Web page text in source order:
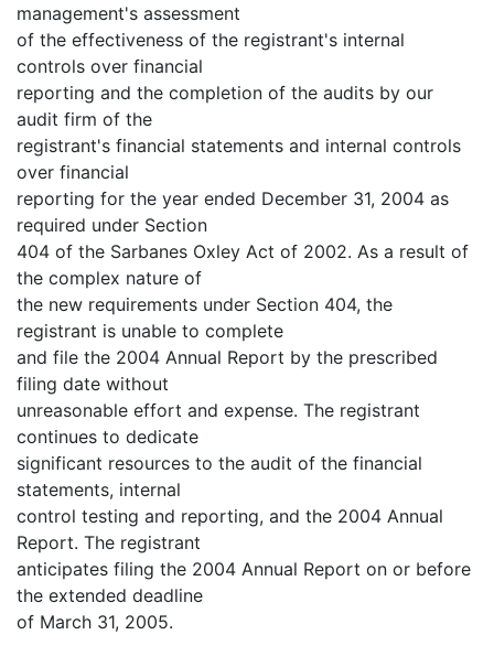
management's assessment
of the effectiveness of the registrant's internal
controls over financial
reporting and the completion of the audits by our
audit firm of the
registrant's financial statements and internal controls
over financial
reporting for the year ended December 31, 2004 as
required under Section
404 of the Sarbanes Oxley Act of 2002. As a result of
the complex nature of
the new requirements under Section 404, the
registrant is unable to complete
and file the 2004 Annual Report by the prescribed
filing date without
unreasonable effort and expense. The registrant
continues to dedicate
significant resources to the audit of the financial
statements, internal
control testing and reporting, and the 2004 Annual
Report. The registrant
anticipates filing the 2004 Annual Report on or before
the extended deadline
of March 31, 2005.